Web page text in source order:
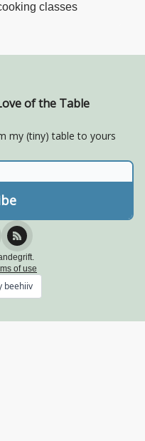
classes
of the Table
my (tiny) table to yours
of use
beehiiv